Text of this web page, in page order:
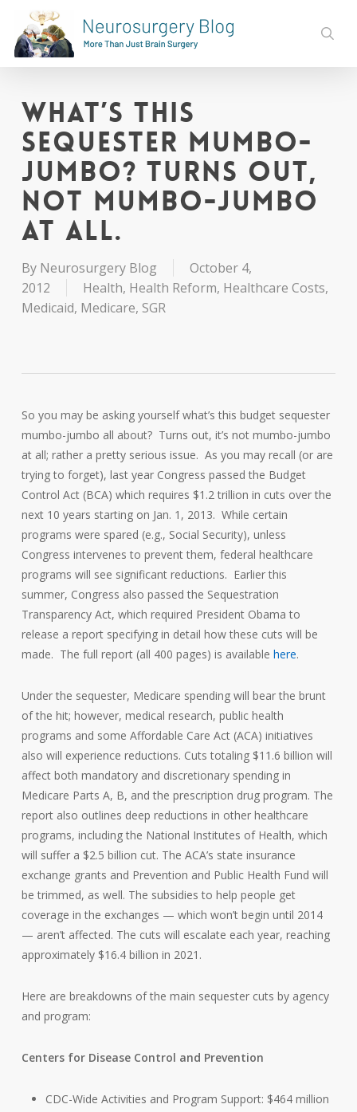
main
content
What’s this
Sequester Mumbo-
jumbo? Turns Out,
Not Mumbo-jumbo
at All.
By Neurosurgery Blog
October 4,
2012
Health, Health Reform, Healthcare Costs,
Medicaid, Medicare, SGR
So you may be asking yourself what’s this budget sequester
mumbo-jumbo all about? Turns out, it’s not mumbo-jumbo
at all; rather a pretty serious issue. As you may recall (or are
trying to forget), last year Congress passed the Budget
Control Act (BCA) which requires $1.2 trillion in cuts over the
next 10 years starting on Jan. 1, 2013. While certain
programs were spared (e.g., Social Security), unless
Congress intervenes to prevent them, federal healthcare
programs will see significant reductions. Earlier this
summer, Congress also passed the Sequestration
Transparency Act, which required President Obama to
release a report specifying in detail how these cuts will be
made. The full report (all 400 pages) is available here.
Under the sequester, Medicare spending will bear the brunt
of the hit; however, medical research, public health
programs and some Affordable Care Act (ACA) initiatives
also will experience reductions. Cuts totaling $11.6 billion will
affect both mandatory and discretionary spending in
Medicare Parts A, B, and the prescription drug program. The
report also outlines deep reductions in other healthcare
programs, including the National Institutes of Health, which
will suffer a $2.5 billion cut. The ACA’s state insurance
exchange grants and Prevention and Public Health Fund will
be trimmed, as well. The subsidies to help people get
coverage in the exchanges — which won’t begin until 2014
— aren’t affected. The cuts will escalate each year, reaching
approximately $16.4 billion in 2021.
Here are breakdowns of the main sequester cuts by agency
and program:
Centers for Disease Control and Prevention
CDC-Wide Activities and Program Support: $464 million